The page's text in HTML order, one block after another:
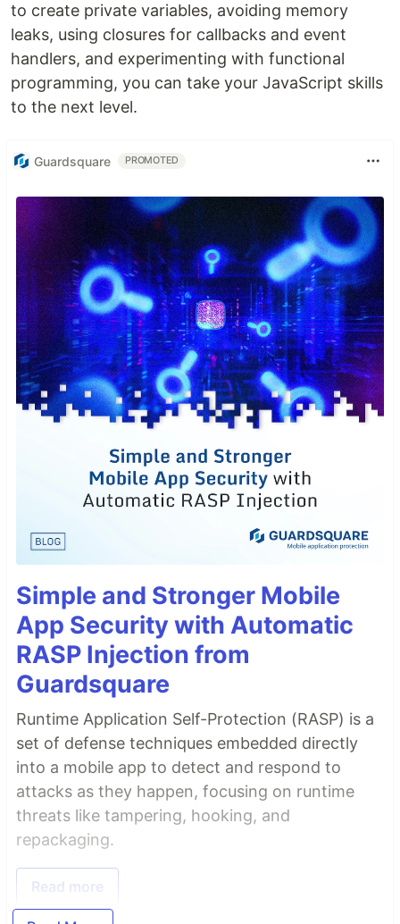
to create private variables, avoiding memory
leaks, using closures for callbacks and event
handlers, and experimenting with functional
programming, you can take your JavaScript skills
to the next level.
Guardsquare PROMOTED
Simple and Stronger Mobile
App Security with Automatic
RASP Injection from
Guardsquare
Runtime Application Self-Protection (RASP) is a
set of defense techniques embedded directly
into a mobile app to detect and respond to
attacks as they happen, focusing on runtime
threats like tampering, hooking, and
repackaging.
Read more